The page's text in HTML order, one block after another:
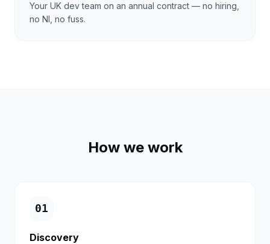
Your UK dev team on an annual contract — no hiring,
no NI, no fuss.
How we work
01
Discovery